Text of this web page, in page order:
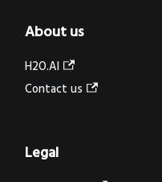
About us
H2O.AI
Contact us
Legal